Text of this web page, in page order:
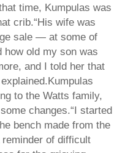
time, Kumpulas was
crib.“His wife was
sale — at some of
old my son was
and I told her that
to the Watts family,
changes.“I started
bench made from the
of difficult